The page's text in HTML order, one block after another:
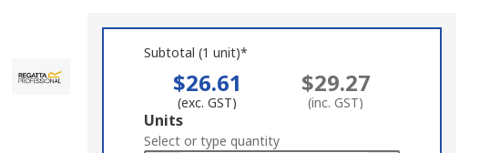
Subtotal (1 unit)*
$26.61
(exc. GST)
$29.27
(inc. GST)
Add
to
Units
Select or type quantity